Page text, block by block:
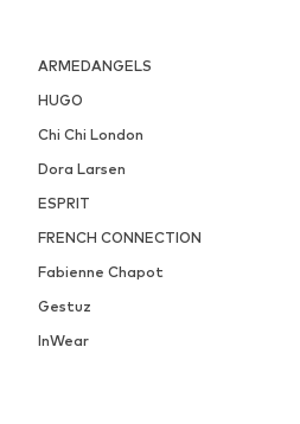
ARMEDANGELS
HUGO
Chi Chi London
Dora Larsen
ESPRIT
FRENCH CONNECTION
Fabienne Chapot
Gestuz
InWear